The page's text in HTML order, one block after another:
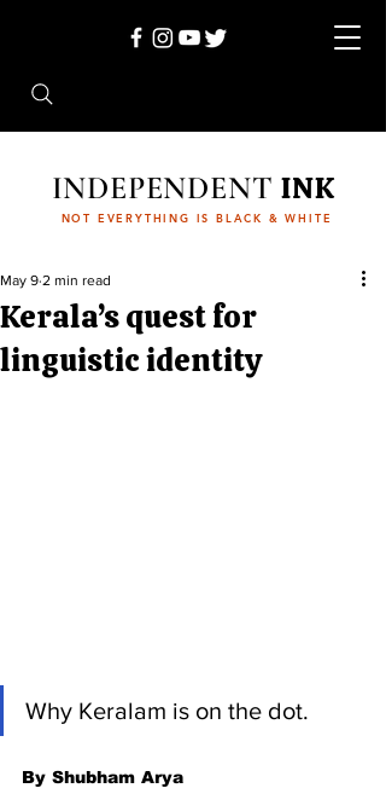
INDEPENDENTINK
NOT EVERYTHING IS BLACK & WHITE
Kerala’s quest for
linguistic identity
May 9 2 min read
Why Keralam is on the dot.
By Shubham Arya